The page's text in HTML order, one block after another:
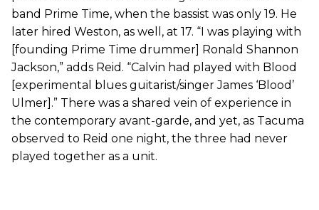
band Prime Time, when the bassist was only 19. He
later hired Weston, as well, at 17. “I was playing with
[founding Prime Time drummer] Ronald Shannon
Jackson,” adds Reid. “Calvin had played with Blood
[experimental blues guitarist/singer James ‘Blood’
Ulmer].” There was a shared vein of experience in
the contemporary avant-garde, and yet, as Tacuma
observed to Reid one night, the three had never
played together as a unit.